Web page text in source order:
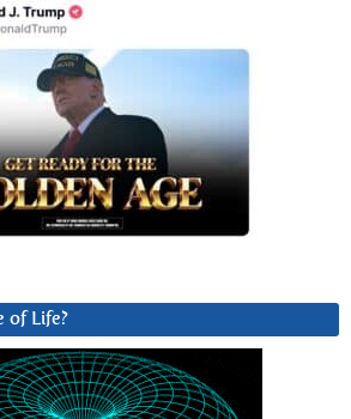
of Life?